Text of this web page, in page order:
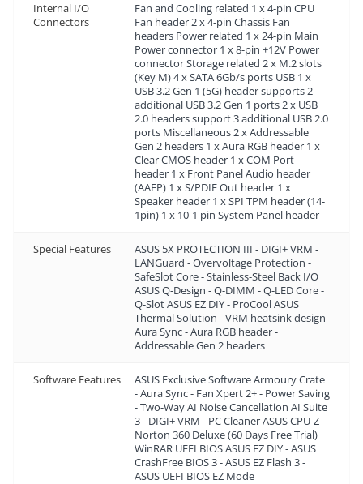
Internal I/O
Connectors
Fan and Cooling related 1 x 4-pin CPU
Fan header 2 x 4-pin Chassis Fan
headers Power related 1 x 24-pin Main
Power connector 1 x 8-pin +12V Power
connector Storage related 2 x M.2 slots
(Key M) 4 x SATA 6Gb/s ports USB 1 x
USB 3.2 Gen 1 (5G) header supports 2
additional USB 3.2 Gen 1 ports 2 x USB
2.0 headers support 3 additional USB 2.0
ports Miscellaneous 2 x Addressable
Gen 2 headers 1 x Aura RGB header 1 x
Clear CMOS header 1 x COM Port
header 1 x Front Panel Audio header
(AAFP) 1 x S/PDIF Out header 1 x
Speaker header 1 x SPI TPM header (14-
1pin) 1 x 10-1 pin System Panel header
Special Features
ASUS 5X PROTECTION III - DIGI+ VRM -
LANGuard - Overvoltage Protection -
SafeSlot Core - Stainless-Steel Back I/O
ASUS Q-Design - Q-DIMM - Q-LED Core -
Q-Slot ASUS EZ DIY - ProCool ASUS
Thermal Solution - VRM heatsink design
Aura Sync - Aura RGB header -
Addressable Gen 2 headers
Software Features
ASUS Exclusive Software Armoury Crate
- Aura Sync - Fan Xpert 2+ - Power Saving
- Two-Way AI Noise Cancellation AI Suite
3 - DIGI+ VRM - PC Cleaner ASUS CPU-Z
Norton 360 Deluxe (60 Days Free Trial)
WinRAR UEFI BIOS ASUS EZ DIY - ASUS
CrashFree BIOS 3 - ASUS EZ Flash 3 -
ASUS UEFI BIOS EZ Mode